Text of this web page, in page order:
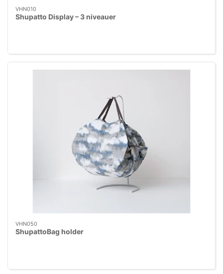
VHN010
Shupatto Display – 3 niveauer
VHN050
ShupattoBag holder